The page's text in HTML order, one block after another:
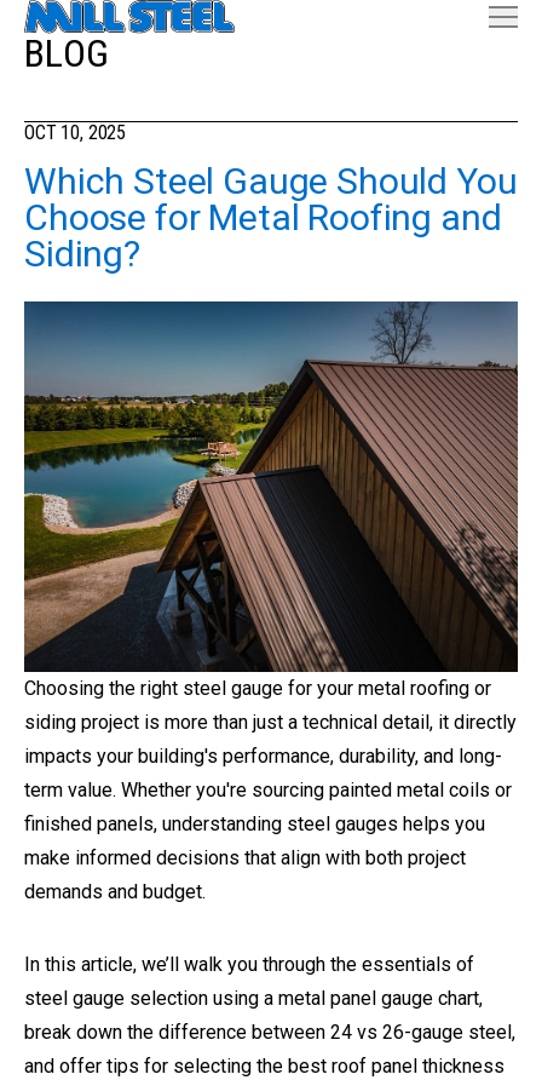
BLOG
OCT 10, 2025
Which Steel Gauge Should You
Choose for Metal Roofing and
Siding?
Choosing the right steel gauge for your metal roofing or
siding project is more than just a technical detail, it directly
impacts your building's performance, durability, and long-
term value. Whether you're sourcing painted metal coils or
finished panels, understanding steel gauges helps you
make informed decisions that align with both project
demands and budget.
In this article, we’ll walk you through the essentials of
steel gauge selection using a metal panel gauge chart,
break down the difference between 24 vs 26-gauge steel,
and offer tips for selecting the best roof panel thickness